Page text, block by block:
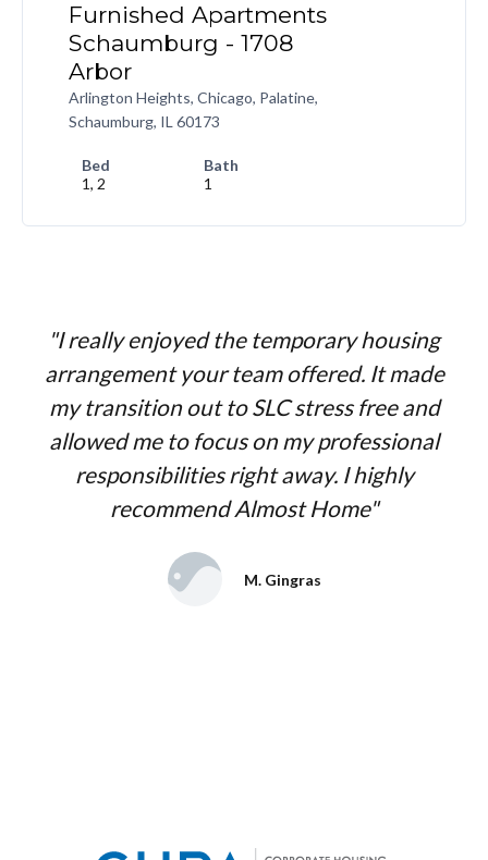
Furnished Apartments
Schaumburg - 1708
Arbor
Arlington Heights, Chicago, Palatine,
Schaumburg, IL 60173
Bed
1, 2
Bath
1
"I really enjoyed the temporary housing
arrangement your team offered. It made
my transition out to SLC stress free and
allowed me to focus on my professional
responsibilities right away. I highly
recommend Almost Home"
M. Gingras